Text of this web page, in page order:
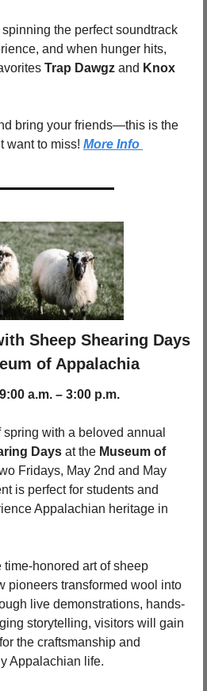
the perfect soundtrack
and when hunger hits,
Trap Dawgz and Knox
bring your friends—this is the
want to miss! More Info
Sheep Shearing Days
of Appalachia
a.m. – 3:00 p.m.
with a beloved annual
Days at the Museum of
Fridays, May 2nd and May
is perfect for students and
Appalachian heritage in
honored art of sheep
pioneers transformed wool into
live demonstrations, hands-
storytelling, visitors will gain
the craftsmanship and
Appalachian life.